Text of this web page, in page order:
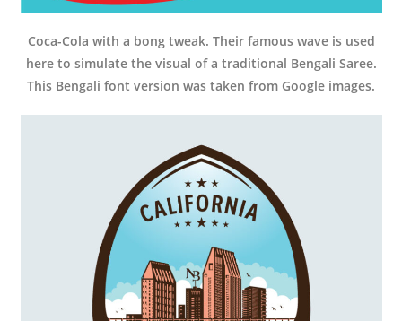
Coca-Cola with a bong tweak. Their famous wave is used
here to simulate the visual of a traditional Bengali Saree.
This Bengali font version was taken from Google images.